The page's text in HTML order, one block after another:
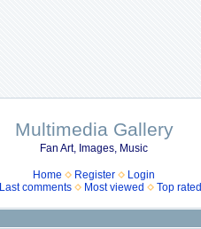
Multimedia Gallery
Fan Art, Images, Music
Home Register
Login
Last comments Most viewed Top rated